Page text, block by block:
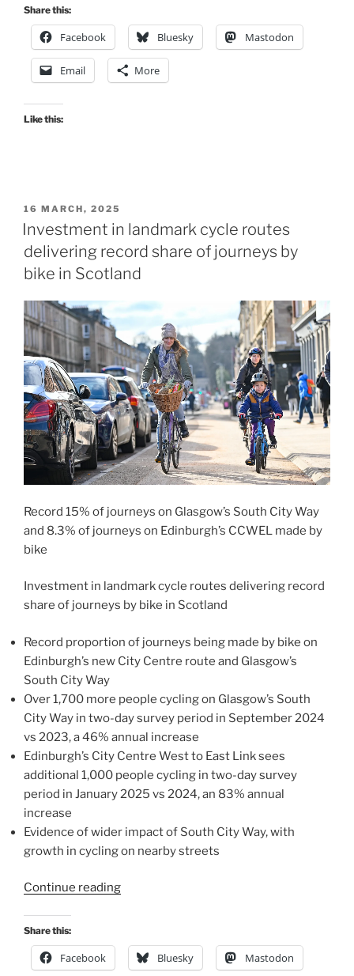
Cycling
Index
published”
Share this:
Facebook Bluesky Mastodon
Email More
Like this:
POSTED
ON
16 MARCH, 2025
Investment in landmark cycle routes
delivering record share of journeys by
bike in Scotland
Record 15% of journeys on Glasgow’s South City Way
and 8.3% of journeys on Edinburgh’s CCWEL made by
bike
Investment in landmark cycle routes delivering record
share of journeys by bike in Scotland
Record proportion of journeys being made by bike on
Edinburgh’s new City Centre route and Glasgow’s
South City Way
Over 1,700 more people cycling on Glasgow’s South
City Way in two-day survey period in September 2024
vs 2023, a 46% annual increase
Edinburgh’s City Centre West to East Link sees
additional 1,000 people cycling in two-day survey
period in January 2025 vs 2024, an 83% annual
increase
Evidence of wider impact of South City Way, with
growth in cycling on nearby streets
Continue reading“Investment
cycle
routes
Share this:
Facebook Bluesky Mastodon